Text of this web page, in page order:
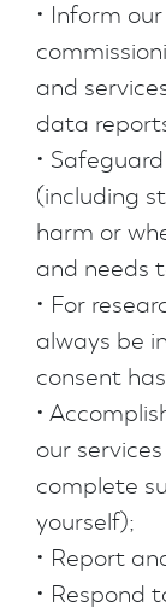
• Inform
and
data
•
(including
harm or
and needs
• For
always be
consent
•
our
complete
yourself);
• Report
• Respond